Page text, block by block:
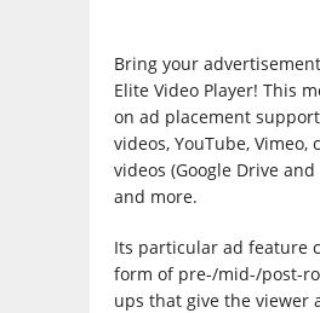
Bring your
Elite Video Player! This
on ad placement
videos, YouTube, Vimeo,
videos (Google Drive
and more.
Its particular ad feature
form of pre-/mid-/post-
ups that give the viewer